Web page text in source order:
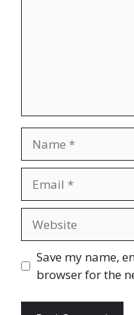
Save my name,
browser for the